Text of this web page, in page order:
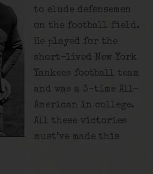
to elude defensemen
on the football field.
He played for the
short-lived New York
Yankees football team
and was a 3-time All-
American in college.
All these victories
must’ve made this